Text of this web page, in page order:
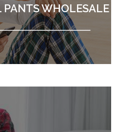
WHOLESALE